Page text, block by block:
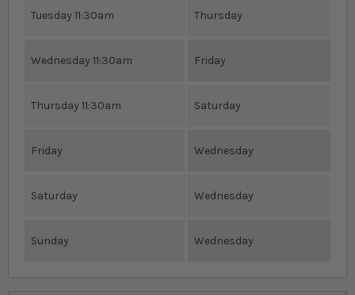
Tuesday 11:30am Thursday
Wednesday 11:30am Friday
Thursday 11:30am Saturday
Friday Wednesday
Saturday Wednesday
Sunday Wednesday